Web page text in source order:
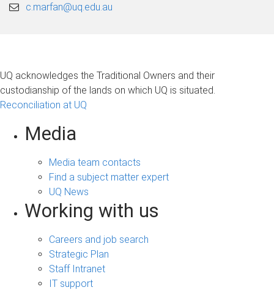
c.marfan@uq.edu.au
UQ acknowledges the Traditional Owners and their
custodianship of the lands on which UQ is situated.
Reconciliation at UQ
Media
Media team contacts
Find a subject matter expert
UQ News
Working with us
Careers and job search
Strategic Plan
Staff Intranet
IT support